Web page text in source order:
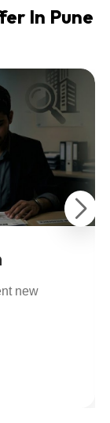
In Pune
new